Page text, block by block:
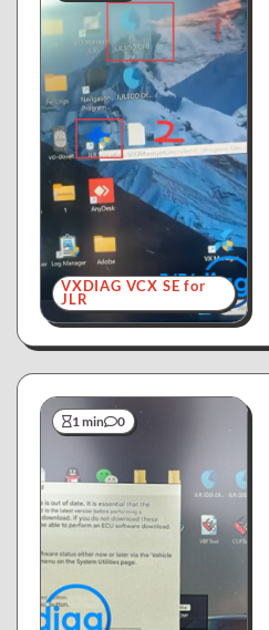
VXDIAG VCX SE for
JLR
1 min 0